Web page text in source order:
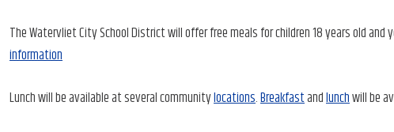
The Watervliet City School District will offer free meals for children 18 years old and
information
Lunch will be available at several communitylocations.Breakfastandlunchwill be